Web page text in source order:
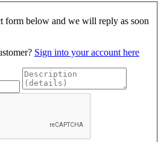
form below and we will reply as soon
Sign into your account here